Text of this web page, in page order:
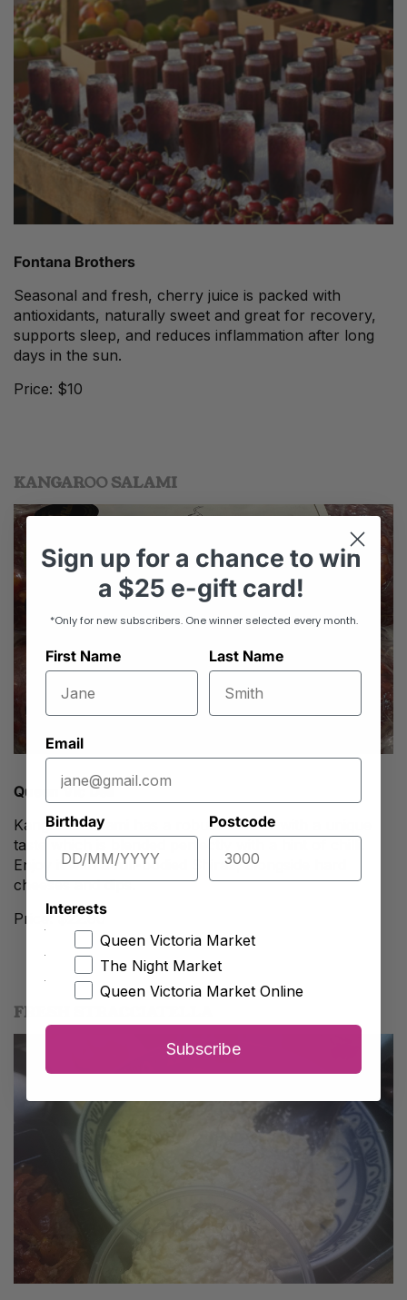
Fontana Brothers
Seasonal and fresh, cherry juice is packed with
antioxidants, naturally sweet and great for recovery,
supports sleep, and reduces inflammation after long
days in the sun.
Price: $10
KANGAROO SALAMI
Queen Vic Deli
Kangaroo salami has a robust flavour with a unique
taste which is blended perfectly with a hint of chilli.
Enjoy it with a full-bodied Shiraz, alongside hard
cheeses and dips.
Price: $22.90
FRESH STRACCIATELLA
Sign up fora chance to win
a $25 e-gift card!
*Only for new subscribers. One winner selected every month.
First Name Last Name
Email
Birthday Postcode
Interests
Queen Victoria Market
The Night Market
Queen Victoria Market Online
Subscribe